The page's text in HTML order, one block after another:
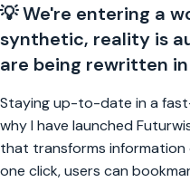
💡 We're entering a
synthetic, reality is
are being rewritten
Staying up-to-date in a
why I have launched
that transforms
one click, users can